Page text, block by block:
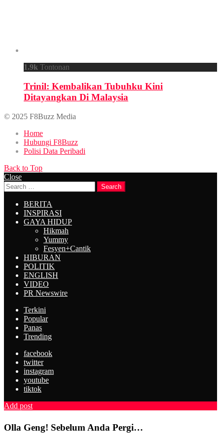
1.9k Tontonan
Trinil: Kembalikan Tubuhku Kini
Ditayangkan Di Malaysia
© 2025 F8Buzz Media
Home
Hubungi F8Buzz
Polisi Data Peribadi
Back to Top
Close
Search
for:
Search
BERITA
INSPIRASI
GAYA HIDUP
Hikmah
Yummy
Fesyen+Cantik
HIBURAN
POLITIK
ENGLISH
VIDEO
PR Newswire
Terkini
Popular
Panas
Trending
facebook
twitter
instagram
youtube
tiktok
Add post
Olla Geng! Sebelum Anda Pergi…